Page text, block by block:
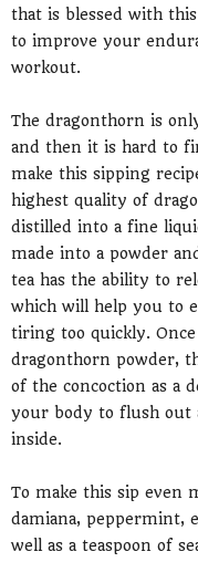
that is blessed with
to improve your
workout.
The dragonthorn is
and then it is hard to
make this sipping
highest quality of
distilled into a fine
made into a powder
tea has the ability to
which will help you to
tiring too quickly.
dragonthorn powder,
of the concoction as a
your body to flush out
inside.
To make this sip even
damiana, peppermint,
well as a teaspoon of